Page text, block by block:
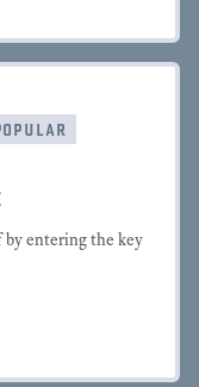
entering the key